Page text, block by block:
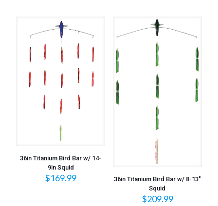
36in Titanium Bird Bar w/ 14-
9in Squid
$169.99
36in Titanium Bird Bar w/ 8-13″
Squid
$209.99